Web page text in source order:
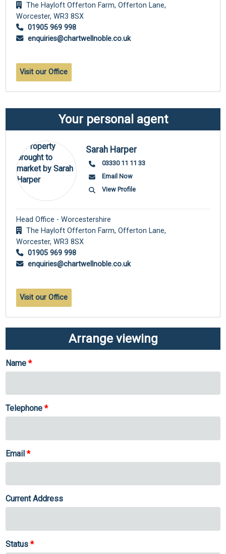
The Hayloft Offerton Farm, Offerton Lane,
Worcester, WR3 8SX
01905 969 998
enquiries@chartwellnoble.co.uk
Visit our Office
Your personal agent
Sarah Harper
03330 11 11 33
Email Now
View Profile
Head Office - Worcestershire
The Hayloft Offerton Farm, Offerton Lane,
Worcester, WR3 8SX
01905 969 998
enquiries@chartwellnoble.co.uk
Visit our Office
Arrange viewing
Name
Telephone
Email
Current Address
Status